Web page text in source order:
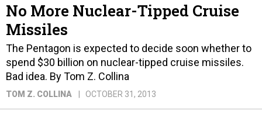
No More Nuclear-Tipped Cruise
Missiles
The Pentagon is expected to decide soon whether to
spend $30 billion on nuclear-tipped cruise missiles.
Bad idea. By Tom Z. Collina
TOM Z. COLLINA OCTOBER 31, 2013